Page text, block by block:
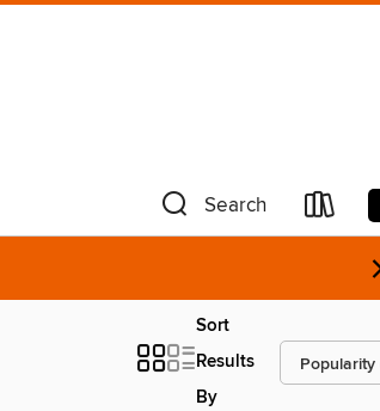
Search
Sort
Results
By